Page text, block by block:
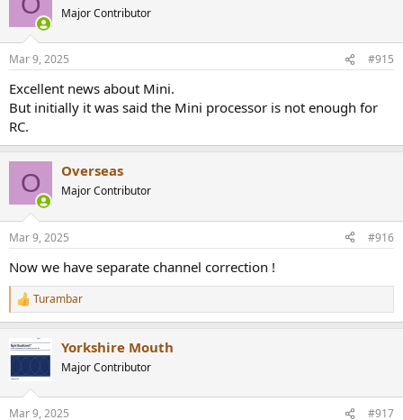
Major Contributor
Mar 9, 2025 #915
Excellent news about Mini.
But initially it was said the Mini processor is not enough for
RC.
O Overseas
Major Contributor
Mar 9, 2025 #916
Now we have separate channel correction !
R
e
c
t
i
Turambar
Yorkshire Mouth
Major Contributor
Mar 9, 2025 #917